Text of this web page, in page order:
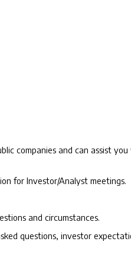
companies and can assist
for Investor/Analyst meetings.
and circumstances.
questions, investor